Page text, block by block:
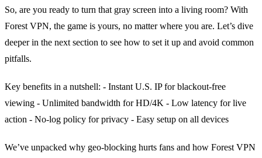
So, are you ready to turn that gray screen into a living room? With
Forest VPN, the game is yours, no matter where you are. Let’s dive
deeper in the next section to see how to set it up and avoid common
pitfalls.
Key benefits in a nutshell: - Instant U.S. IP for blackout‑free
viewing - Unlimited bandwidth for HD/4K - Low latency for live
action - No‑log policy for privacy - Easy setup on all devices
We’ve unpacked why geo‑blocking hurts fans and how Forest VPN